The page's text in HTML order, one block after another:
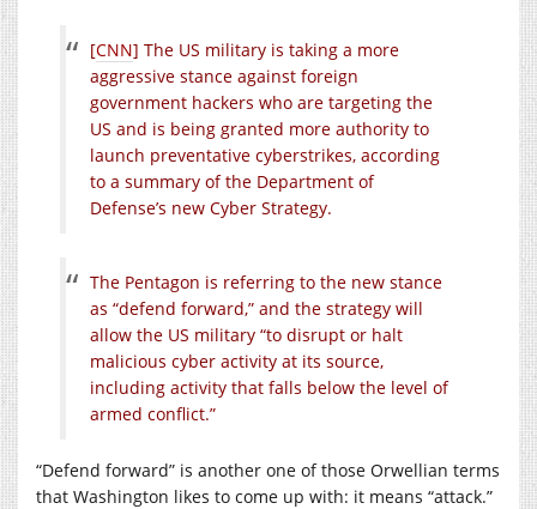
[CNN] The US military is taking a more
aggressive stance against foreign
government hackers who are targeting the
US and is being granted more authority to
launch preventative cyberstrikes, according
to a summary of the Department of
Defense’s new Cyber Strategy.
The Pentagon is referring to the new stance
as “defend forward,” and the strategy will
allow the US military “to disrupt or halt
malicious cyber activity at its source,
including activity that falls below the level of
armed conflict.”
“Defend forward” is another one of those Orwellian terms
that Washington likes to come up with: it means “attack.”